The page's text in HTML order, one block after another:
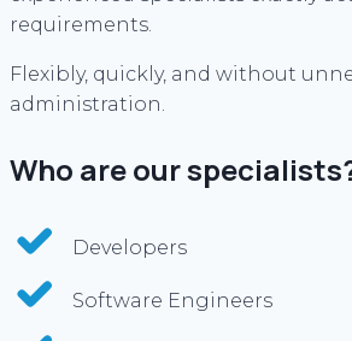
requirements.
Flexibly, quickly, and without
administration.
Who are our
Developers
Software Engineers